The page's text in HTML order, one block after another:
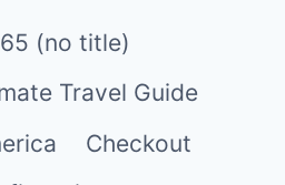
(no title)
Travel Guide
Checkout